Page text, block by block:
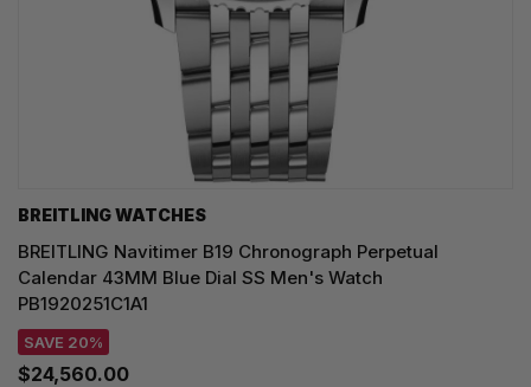
BREITLING WATCHES
BREITLING Navitimer B19 Chronograph Perpetual
Calendar 43MM Blue Dial SS Men's Watch
PB1920251C1A1
SAVE 20%
$24,560.00